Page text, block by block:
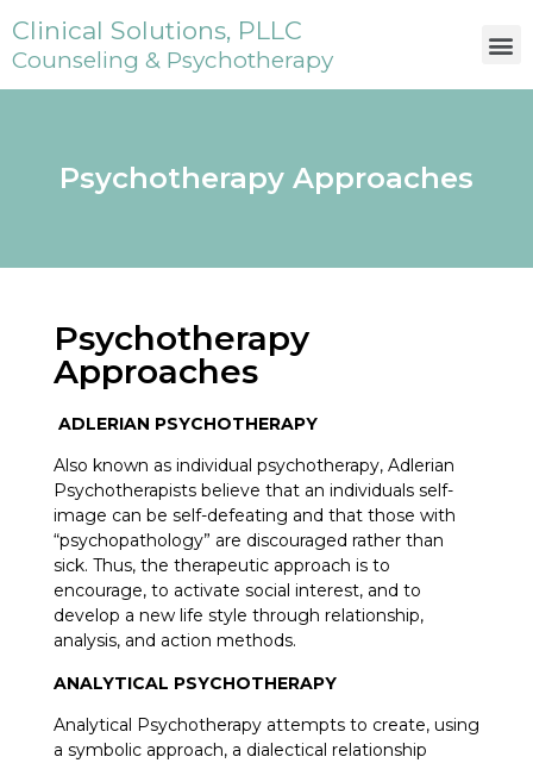
Clinical Solutions, PLLC
Counseling & Psychotherapy
Psychotherapy Approaches
Psychotherapy
Approaches
ADLERIAN PSYCHOTHERAPY
Also known as individual psychotherapy, Adlerian
Psychotherapists believe that an individuals self-
image can be self-defeating and that those with
“psychopathology” are discouraged rather than
sick. Thus, the therapeutic approach is to
encourage, to activate social interest, and to
develop a new life style through relationship,
analysis, and action methods.
ANALYTICAL PSYCHOTHERAPY
Analytical Psychotherapy attempts to create, using
a symbolic approach, a dialectical relationship